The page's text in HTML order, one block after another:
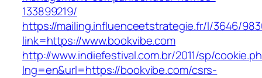
133899219/
https://mailing.influenceetstrategie.fr/l/3646/
link=https://www.bookvibe.com
http://www.indiefestival.com.br/2011/sp/
lng=en&url=https://bookvibe.com/csrs-